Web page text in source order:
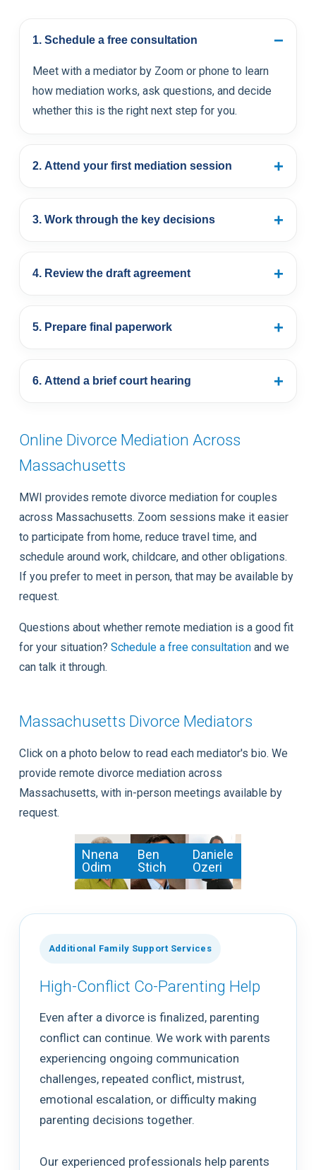
1. Schedule a free consultation −
Meet with a mediator by Zoom or phone to learn
how mediation works, ask questions, and decide
whether this is the right next step for you.
2. Attend your first mediation session +
3. Work through the key decisions +
4. Review the draft agreement +
5. Prepare final paperwork +
6. Attend a brief court hearing +
Online Divorce Mediation Across
Massachusetts
MWI provides remote divorce mediation for couples
across Massachusetts. Zoom sessions make it easier
to participate from home, reduce travel time, and
schedule around work, childcare, and other obligations.
If you prefer to meet in person, that may be available by
request.
Questions about whether remote mediation is a good fit
for your situation? Schedule a free consultationand we
can talk it through.
Massachusetts Divorce Mediators
Click on a photo below to read each mediator's bio. We
provide remote divorce mediation across
Massachusetts, with in-person meetings available by
request.
Nnena
Odim
Ben
Stich
Daniele
Ozeri
Additional Family Support Services
High-Conflict Co-Parenting Help
Even after a divorce is finalized, parenting
conflict can continue. We work with parents
experiencing ongoing communication
challenges, repeated conflict, mistrust,
emotional escalation, or difficulty making
parenting decisions together.
Our experienced professionals help parents